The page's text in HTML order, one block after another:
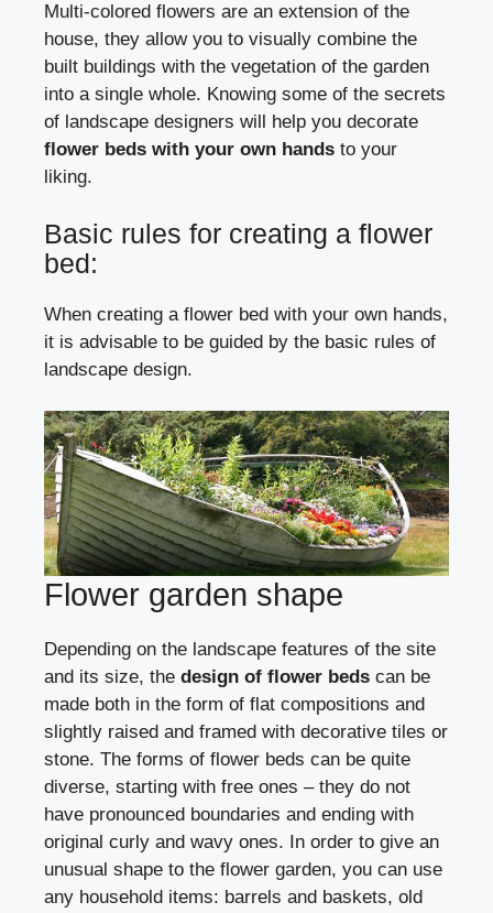
Multi-colored flowers are an extension of the
house, they allow you to visually combine the
built buildings with the vegetation of the garden
into a single whole. Knowing some of the secrets
of landscape designers will help you decorate
flower beds with your own hands to your
liking.
Basic rules for creating a flower
bed:
When creating a flower bed with your own hands,
it is advisable to be guided by the basic rules of
landscape design.
Flower garden shape
Depending on the landscape features of the site
and its size, the design of flower beds can be
made both in the form of flat compositions and
slightly raised and framed with decorative tiles or
stone. The forms of flower beds can be quite
diverse, starting with free ones – they do not
have pronounced boundaries and ending with
original curly and wavy ones. In order to give an
unusual shape to the flower garden, you can use
any household items: barrels and baskets, old